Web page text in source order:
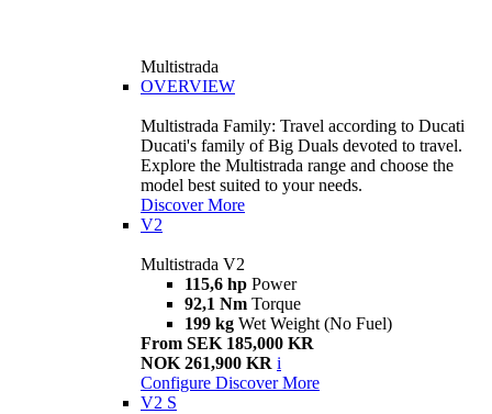
Multistrada
OVERVIEW
Multistrada Family: Travel according to Ducati
Ducati's family of Big Duals devoted to travel.
Explore the Multistrada range and choose the
model best suited to your needs.
Discover More
V2
Multistrada V2
115,6 hp Power
92,1 Nm Torque
199 kg Wet Weight (No Fuel)
From SEK 185,000 KR
NOK 261,900 KR i
Configure Discover More
V2 S